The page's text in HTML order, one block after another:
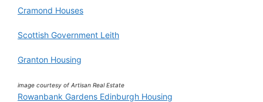
Cramond Houses
Scottish Government Leith
Granton Housing
image courtesy of Artisan Real Estate
Rowanbank Gardens Edinburgh Housing